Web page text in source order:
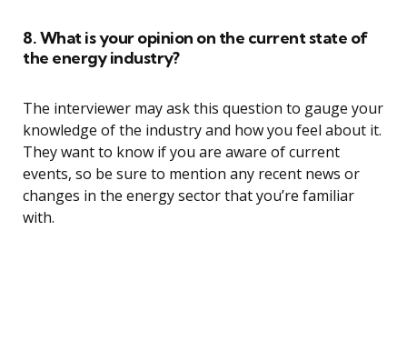
8. What is your opinion on the current state of
the energy industry?
The interviewer may ask this question to gauge your
knowledge of the industry and how you feel about it.
They want to know if you are aware of current
events, so be sure to mention any recent news or
changes in the energy sector that you’re familiar
with.